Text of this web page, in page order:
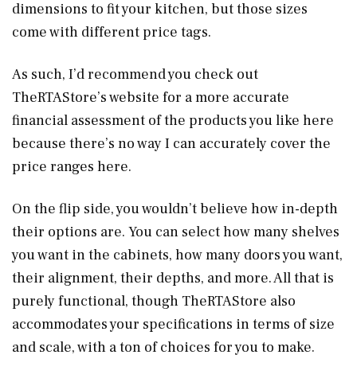
dimensions to fit your kitchen, but those sizes
come with different price tags.
As such, I’d recommend you check out
TheRTAStore’s website for a more accurate
financial assessment of the products you like here
because there’s no way I can accurately cover the
price ranges here.
On the flip side, you wouldn’t believe how in-depth
their options are. You can select how many shelves
you want in the cabinets, how many doors you want,
their alignment, their depths, and more. All that is
purely functional, though TheRTAStore also
accommodates your specifications in terms of size
and scale, with a ton of choices for you to make.